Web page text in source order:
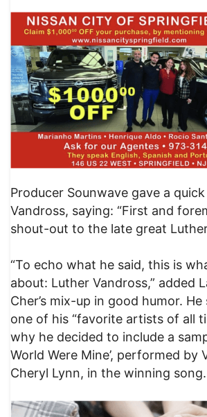
Producer Sounwave gave a
Vandross, saying: “First and
shout-out to the late great Luther
“To echo what he said, this is
about: Luther Vandross,” added
Cher’s mix-up in good humor.
one of his “favorite artists of all
why he decided to include a
World Were Mine’, performed by
Cheryl Lynn, in the winning song.